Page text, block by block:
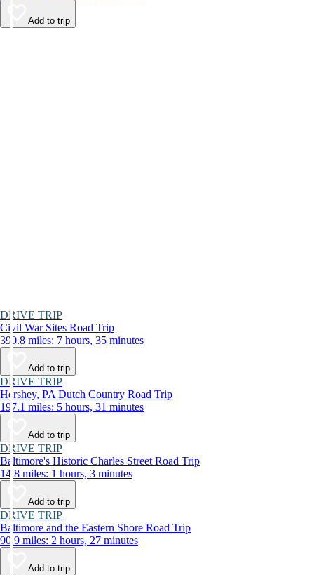
Add to trip
DRIVE TRIP
Civil War Sites Road Trip
390.8 miles: 7 hours, 35 minutes
Add to trip
DRIVE TRIP
Hershey, PA Dutch Country Road Trip
197.1 miles: 5 hours, 31 minutes
Add to trip
DRIVE TRIP
Baltimore's Historic Charles Street Road Trip
14.8 miles: 1 hours, 3 minutes
Add to trip
DRIVE TRIP
Baltimore and the Eastern Shore Road Trip
90.9 miles: 2 hours, 27 minutes
Add to trip